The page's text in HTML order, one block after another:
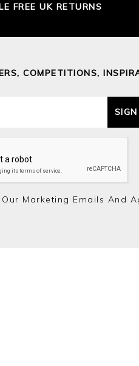
FREE UK RETURNS
COMPETITIONS,
Marketing Emails And